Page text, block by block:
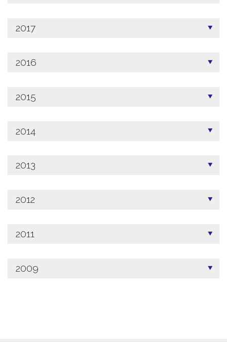
2017
2016
2015
2014
2013
2012
2011
2009